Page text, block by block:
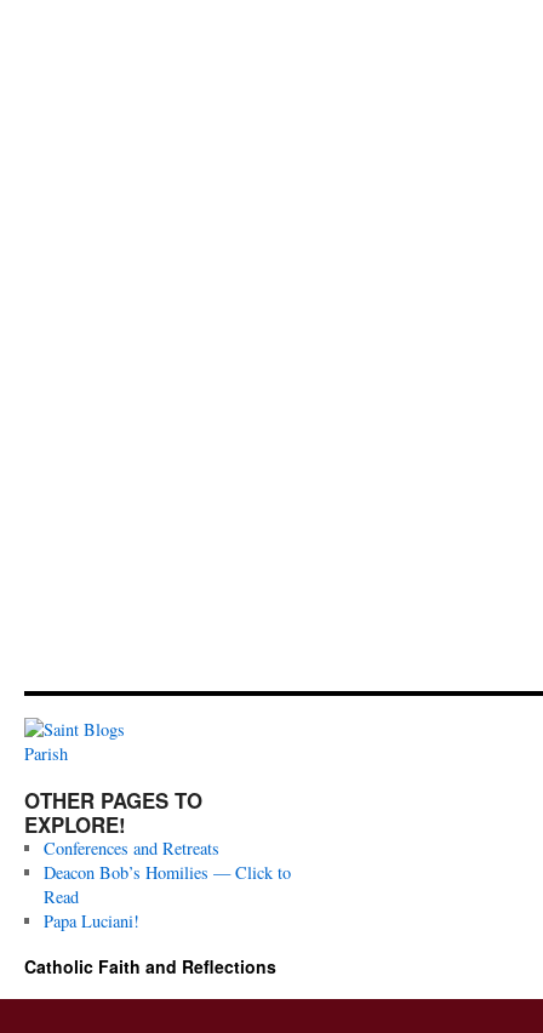
OTHER PAGES TO
EXPLORE!
Conferences and Retreats
Deacon Bob’s Homilies — Click to
Read
Papa Luciani!
Catholic Faith and Reflections